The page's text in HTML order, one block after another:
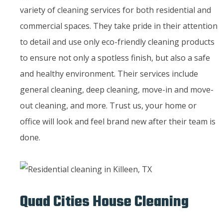
variety of cleaning services for both residential and
commercial spaces. They take pride in their attention
to detail and use only eco-friendly cleaning products
to ensure not only a spotless finish, but also a safe
and healthy environment. Their services include
general cleaning, deep cleaning, move-in and move-
out cleaning, and more. Trust us, your home or
office will look and feel brand new after their team is
done.
Quad Cities House Cleaning